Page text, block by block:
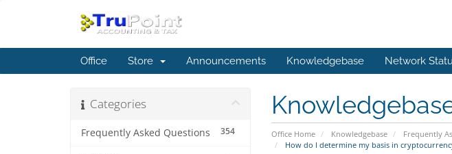
Office Store Announcements Knowledgebase Network
Office Home Knowledgebase Frequently
How do I determine my basis in
Categories
354
Frequently Asked Questions